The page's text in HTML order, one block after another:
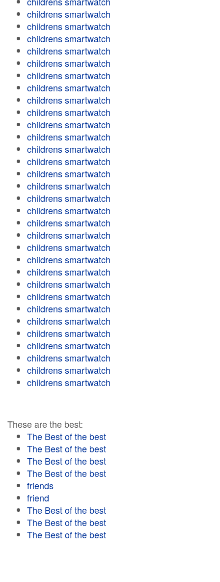
childrens smartwatch
childrens smartwatch
childrens smartwatch
childrens smartwatch
childrens smartwatch
childrens smartwatch
childrens smartwatch
childrens smartwatch
childrens smartwatch
childrens smartwatch
childrens smartwatch
childrens smartwatch
childrens smartwatch
childrens smartwatch
childrens smartwatch
childrens smartwatch
childrens smartwatch
childrens smartwatch
childrens smartwatch
childrens smartwatch
childrens smartwatch
childrens smartwatch
childrens smartwatch
childrens smartwatch
childrens smartwatch
childrens smartwatch
childrens smartwatch
childrens smartwatch
childrens smartwatch
childrens smartwatch
childrens smartwatch
These are the best:
The Best of the best
The Best of the best
The Best of the best
The Best of the best
friends
friend
The Best of the best
The Best of the best
The Best of the best